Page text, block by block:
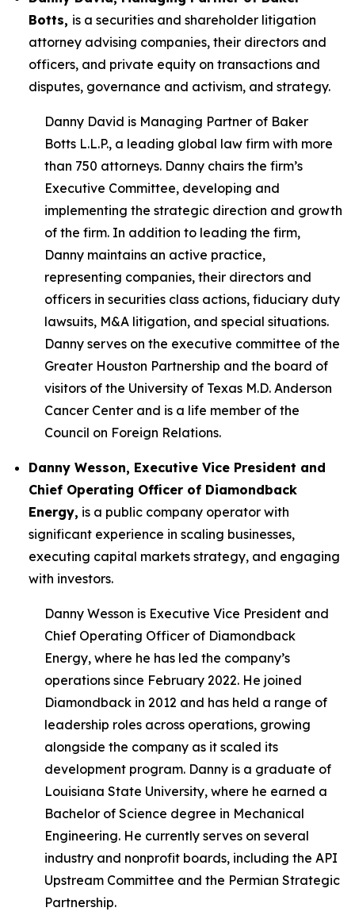
Botts, is a securities and shareholder litigation
attorney advising companies, their directors and
officers, and private equity on transactions and
disputes, governance and activism, and strategy.
Danny David is Managing Partner of Baker
Botts L.L.P., a leading global law firm with more
than 750 attorneys. Danny chairs the firm’s
Executive Committee, developing and
implementing the strategic direction and growth
of the firm. In addition to leading the firm,
Danny maintains an active practice,
representing companies, their directors and
officers in securities class actions, fiduciary duty
lawsuits, M&A litigation, and special situations.
Danny serves on the executive committee of the
Greater Houston Partnership and the board of
visitors of the University of Texas M.D. Anderson
Cancer Center and is a life member of the
Council on Foreign Relations.
Danny Wesson, Executive Vice President and
Chief Operating Officer of Diamondback
Energy, is a public company operator with
significant experience in scaling businesses,
executing capital markets strategy, and engaging
with investors.
Danny Wesson is Executive Vice President and
Chief Operating Officer of Diamondback
Energy, where he has led the company’s
operations since February 2022. He joined
Diamondback in 2012 and has held a range of
leadership roles across operations, growing
alongside the company as it scaled its
development program. Danny is a graduate of
Louisiana State University, where he earned a
Bachelor of Science degree in Mechanical
Engineering. He currently serves on several
industry and nonprofit boards, including the API
Upstream Committee and the Permian Strategic
Partnership.